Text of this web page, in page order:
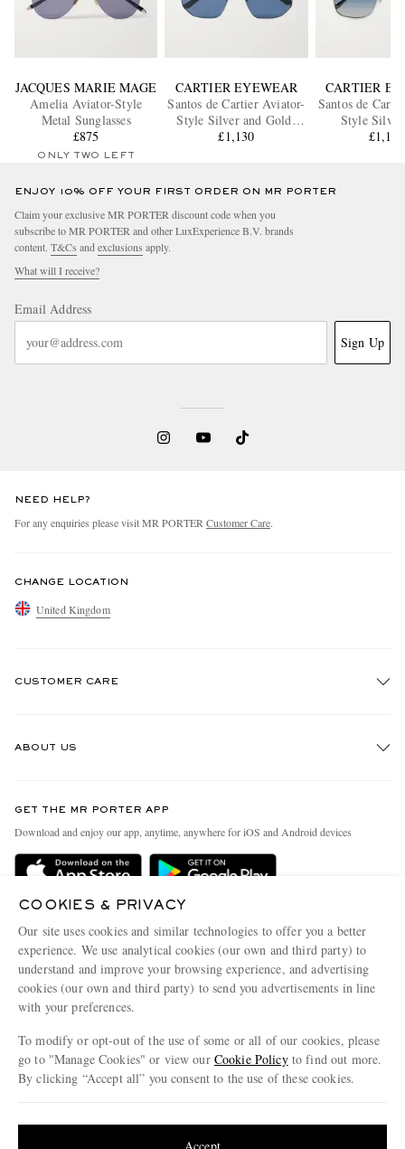
JACQUES MARIE MAGE
Amelia Aviator-Style
Metal Sunglasses
£875
ONLY TWO LEFT
CARTIER EYEWEAR
Santos de Cartier Aviator-
Style Silver and Gold-
Tone Sunglasses
£1,130
CARTIER
Santos de
Style
£1,130
ENJOY 10% OFF YOUR FIRST ORDER ON MR PORTER
Claim your exclusive MR PORTER discount code when you
subscribe to MR PORTER and other LuxExperience B.V. brands
content. T&Cs and exclusions apply.
What will I receive?
Email Address
Sign Up
NEED HELP?
For any enquiries please visit MR PORTER Customer Care.
CHANGE LOCATION
United Kingdom
CUSTOMER CARE
Delivery
Terms & Conditions
Privacy Policy
Cookie Center
Cookie Policy
ABOUT US
People & Planet
Sustainability Strategy
Affiliates
Our Apps
Modern Slavery Statement
Investor Relations
GET THE MR PORTER APP
Download and enjoy our app, anytime, anywhere for iOS and Android devices
COOKIES & PRIVACY
Our site uses cookies and similar technologies to offer you a better
experience. We use analytical cookies (our own and third party) to
understand and improve your browsing experience, and advertising
cookies (our own and third party) to send you advertisements in line
with your preferences.
To modify or opt-out of the use of some or all of our cookies, please
go to "Manage Cookies" or view our Cookie Policyto find out more.
By clicking “Accept all” you consent to the use of these cookies.